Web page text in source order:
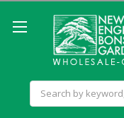
Search